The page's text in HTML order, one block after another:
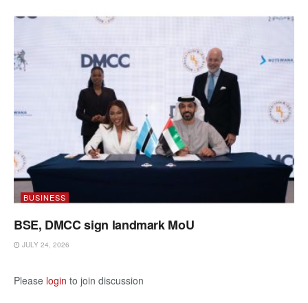
BUSINESS
BSE, DMCC sign landmark MoU
JULY 24, 2026
Please login to join discussion